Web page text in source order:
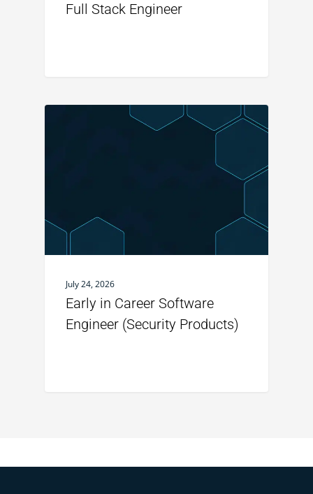
Full Stack Engineer
July 24, 2026
Early in Career Software
Engineer (Security Products)